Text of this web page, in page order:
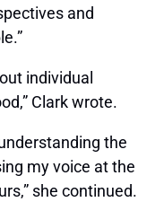
and
individual
Clark wrote.
the
my voice at the
she continued.